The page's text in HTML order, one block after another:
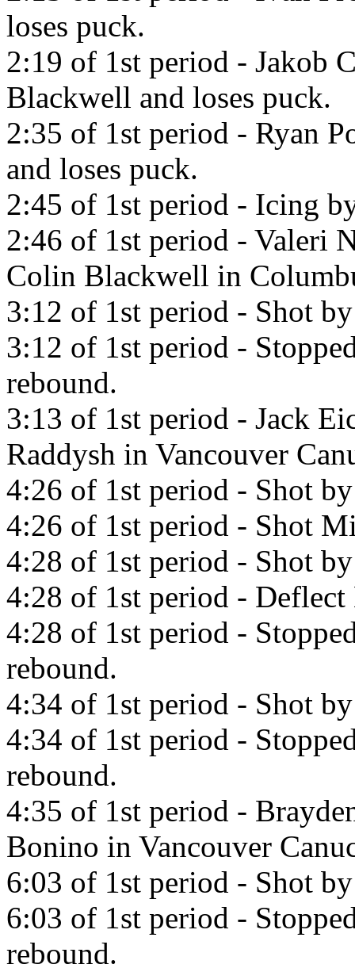
loses puck.
2:19 of 1st period - Jakob
Blackwell and loses puck.
2:35 of 1st period - Ryan
and loses puck.
2:45 of 1st period - Icing
2:46 of 1st period - Valeri
Colin Blackwell in
3:12 of 1st period - Shot
3:12 of 1st period -
rebound.
3:13 of 1st period - Jack
Raddysh in Vancouver
4:26 of 1st period - Shot
4:26 of 1st period - Shot
4:28 of 1st period - Shot
4:28 of 1st period -
4:28 of 1st period -
rebound.
4:34 of 1st period - Shot
4:34 of 1st period -
rebound.
4:35 of 1st period -
Bonino in Vancouver
6:03 of 1st period - Shot
6:03 of 1st period -
rebound.